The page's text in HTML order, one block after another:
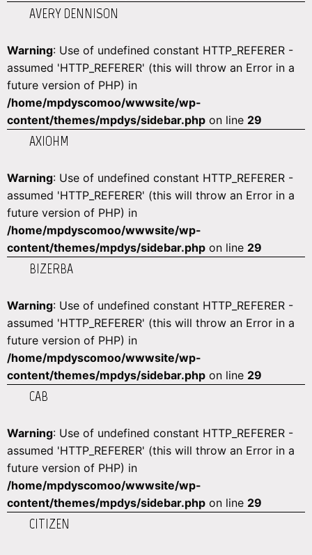
AVERY DENNISON
Warning: Use of undefined constant HTTP_REFERER -
assumed 'HTTP_REFERER' (this will throw an Error in a
future version of PHP) in
/home/mpdyscomoo/wwwsite/wp-
content/themes/mpdys/sidebar.php on line 29
AXIOHM
Warning: Use of undefined constant HTTP_REFERER -
assumed 'HTTP_REFERER' (this will throw an Error in a
future version of PHP) in
/home/mpdyscomoo/wwwsite/wp-
content/themes/mpdys/sidebar.php on line 29
BIZERBA
Warning: Use of undefined constant HTTP_REFERER -
assumed 'HTTP_REFERER' (this will throw an Error in a
future version of PHP) in
/home/mpdyscomoo/wwwsite/wp-
content/themes/mpdys/sidebar.php on line 29
CAB
Warning: Use of undefined constant HTTP_REFERER -
assumed 'HTTP_REFERER' (this will throw an Error in a
future version of PHP) in
/home/mpdyscomoo/wwwsite/wp-
content/themes/mpdys/sidebar.php on line 29
CITIZEN